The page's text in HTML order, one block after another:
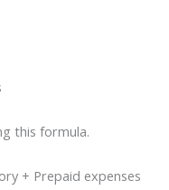
this formula.
+ Prepaid expenses